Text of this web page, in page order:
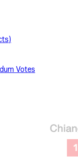
)
Votes